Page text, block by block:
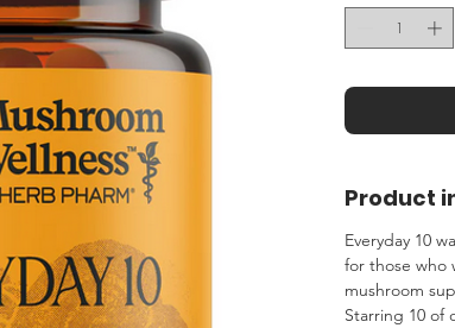
Product
Everyday 10
for those who
mushroom
Starring 10 of